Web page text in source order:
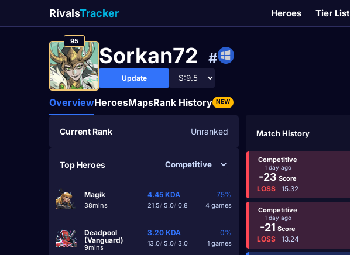
RivalsTracker Heroes Tier List
95
Sorkan72 #
Update
OverviewHeroesMapsRank History NEW
Current Rank Unranked
Top Heroes
Magik
38mins
4.45 KDA
21.5/ 5.0/ 0.8
75%
4 games
Deadpool
(Vanguard)
9mins
3.20 KDA
13.0/ 5.0/ 3.0
0%
1 games
Match History
Competitive
1 day ago
-23 Score
LOSS 15.32
Competitive
1 day ago
-21 Score
LOSS 13.24